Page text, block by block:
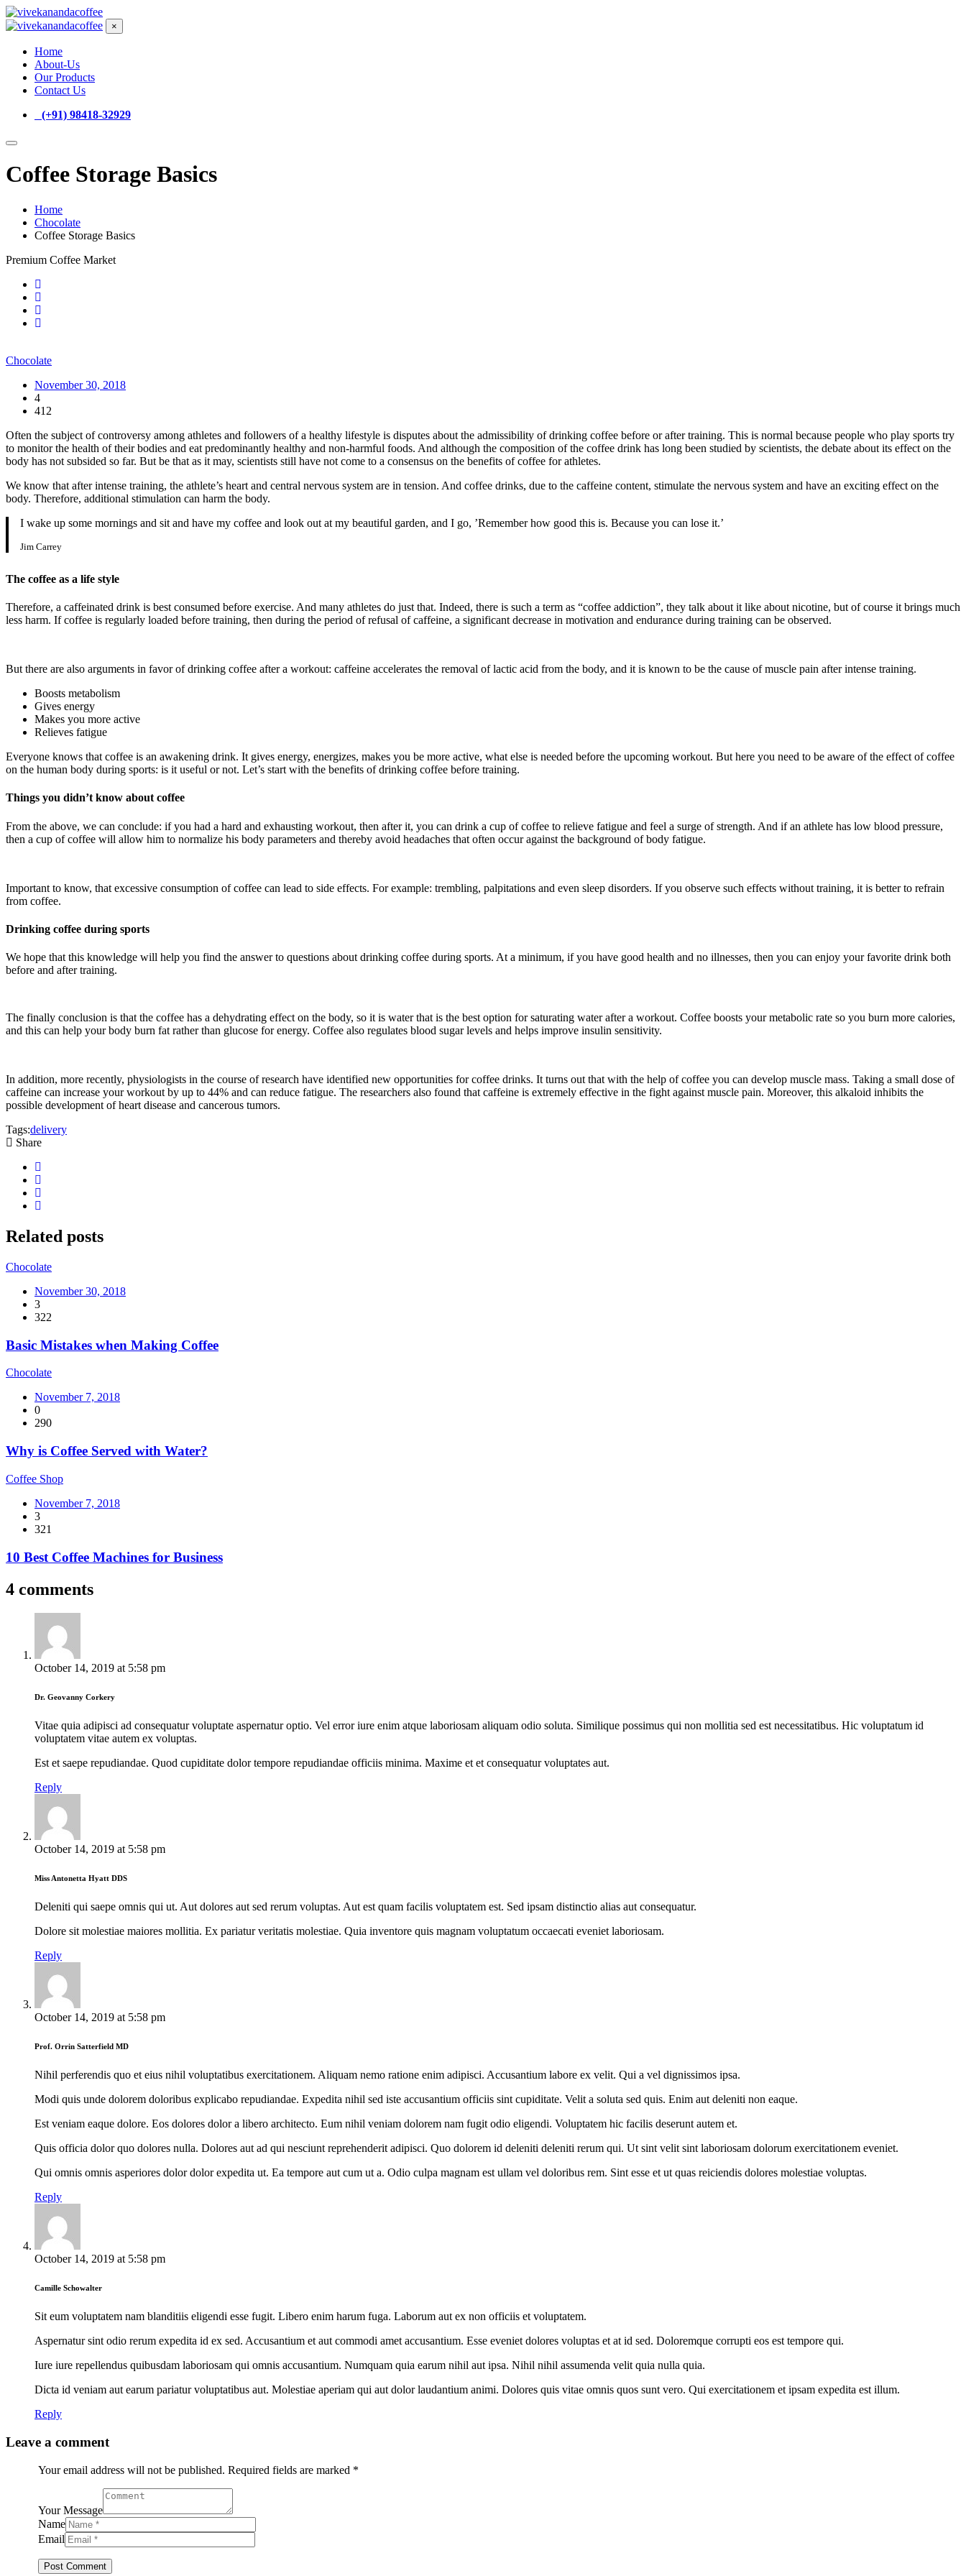
×
Home
About-Us
Our Products
Contact Us
(+91) 98418-32929
Coffee Storage Basics
Home
Chocolate
Coffee Storage Basics
Premium Coffee Market
Chocolate
November 30, 2018
4
412
Often the subject of controversy among athletes and followers of a healthy lifestyle is disputes about the admissibility of drinking coffee before or after training. This is normal because people who play sports try
to monitor the health of their bodies and eat predominantly healthy and non-harmful foods. And although the composition of the coffee drink has long been studied by scientists, the debate about its effect on the
body has not subsided so far. But be that as it may, scientists still have not come to a consensus on the benefits of coffee for athletes.
We know that after intense training, the athlete’s heart and central nervous system are in tension. And coffee drinks, due to the caffeine content, stimulate the nervous system and have an exciting effect on the
body. Therefore, additional stimulation can harm the body.
I wake up some mornings and sit and have my coffee and look out at my beautiful garden, and I go, ’Remember how good this is. Because you can lose it.’
Jim Carrey
The coffee as a life style
Therefore, a caffeinated drink is best consumed before exercise. And many athletes do just that. Indeed, there is such a term as “coffee addiction”, they talk about it like about nicotine, but of course it brings much
less harm. If coffee is regularly loaded before training, then during the period of refusal of caffeine, a significant decrease in motivation and endurance during training can be observed.
But there are also arguments in favor of drinking coffee after a workout: caffeine accelerates the removal of lactic acid from the body, and it is known to be the cause of muscle pain after intense training.
Boosts metabolism
Gives energy
Makes you more active
Relieves fatigue
Everyone knows that coffee is an awakening drink. It gives energy, energizes, makes you be more active, what else is needed before the upcoming workout. But here you need to be aware of the effect of coffee
on the human body during sports: is it useful or not. Let’s start with the benefits of drinking coffee before training.
Things you didn’t know about coffee
From the above, we can conclude: if you had a hard and exhausting workout, then after it, you can drink a cup of coffee to relieve fatigue and feel a surge of strength. And if an athlete has low blood pressure,
then a cup of coffee will allow him to normalize his body parameters and thereby avoid headaches that often occur against the background of body fatigue.
Important to know, that excessive consumption of coffee can lead to side effects. For example: trembling, palpitations and even sleep disorders. If you observe such effects without training, it is better to refrain
from coffee.
Drinking coffee during sports
We hope that this knowledge will help you find the answer to questions about drinking coffee during sports. At a minimum, if you have good health and no illnesses, then you can enjoy your favorite drink both
before and after training.
The finally conclusion is that the coffee has a dehydrating effect on the body, so it is water that is the best option for saturating water after a workout. Coffee boosts your metabolic rate so you burn more calories,
and this can help your body burn fat rather than glucose for energy. Coffee also regulates blood sugar levels and helps improve insulin sensitivity.
In addition, more recently, physiologists in the course of research have identified new opportunities for coffee drinks. It turns out that with the help of coffee you can develop muscle mass. Taking a small dose of
caffeine can increase your workout by up to 44% and can reduce fatigue. The researchers also found that caffeine is extremely effective in the fight against muscle pain. Moreover, this alkaloid inhibits the
possible development of heart disease and cancerous tumors.
Tags:delivery
Share
Related posts
Chocolate
November 30, 2018
3
322
Basic Mistakes when Making Coffee
Chocolate
November 7, 2018
0
290
Why is Coffee Served with Water?
Coffee Shop
November 7, 2018
3
321
10 Best Coffee Machines for Business
4 comments
October 14, 2019 at 5:58 pm
Dr. Geovanny Corkery
Vitae quia adipisci ad consequatur voluptate aspernatur optio. Vel error iure enim atque laboriosam aliquam odio soluta. Similique possimus qui non mollitia sed est necessitatibus. Hic voluptatum id
voluptatem vitae autem ex voluptas.
Est et saepe repudiandae. Quod cupiditate dolor tempore repudiandae officiis minima. Maxime et et consequatur voluptates aut.
Reply
October 14, 2019 at 5:58 pm
Miss Antonetta Hyatt DDS
Deleniti qui saepe omnis qui ut. Aut dolores aut sed rerum voluptas. Aut est quam facilis voluptatem est. Sed ipsam distinctio alias aut consequatur.
Dolore sit molestiae maiores mollitia. Ex pariatur veritatis molestiae. Quia inventore quis magnam voluptatum occaecati eveniet laboriosam.
Reply
October 14, 2019 at 5:58 pm
Prof. Orrin Satterfield MD
Nihil perferendis quo et eius nihil voluptatibus exercitationem. Aliquam nemo ratione enim adipisci. Accusantium labore ex velit. Qui a vel dignissimos ipsa.
Modi quis unde dolorem doloribus explicabo repudiandae. Expedita nihil sed iste accusantium officiis sint cupiditate. Velit a soluta sed quis. Enim aut deleniti non eaque.
Est veniam eaque dolore. Eos dolores dolor a libero architecto. Eum nihil veniam dolorem nam fugit odio eligendi. Voluptatem hic facilis deserunt autem et.
Quis officia dolor quo dolores nulla. Dolores aut ad qui nesciunt reprehenderit adipisci. Quo dolorem id deleniti deleniti rerum qui. Ut sint velit sint laboriosam dolorum exercitationem eveniet.
Qui omnis omnis asperiores dolor dolor expedita ut. Ea tempore aut cum ut a. Odio culpa magnam est ullam vel doloribus rem. Sint esse et ut quas reiciendis dolores molestiae voluptas.
Reply
October 14, 2019 at 5:58 pm
Camille Schowalter
Sit eum voluptatem nam blanditiis eligendi esse fugit. Libero enim harum fuga. Laborum aut ex non officiis et voluptatem.
Aspernatur sint odio rerum expedita id ex sed. Accusantium et aut commodi amet accusantium. Esse eveniet dolores voluptas et at id sed. Doloremque corrupti eos est tempore qui.
Iure iure repellendus quibusdam laboriosam qui omnis accusantium. Numquam quia earum nihil aut ipsa. Nihil nihil assumenda velit quia nulla quia.
Dicta id veniam aut earum pariatur voluptatibus aut. Molestiae aperiam qui aut dolor laudantium animi. Dolores quis vitae omnis quos sunt vero. Qui exercitationem et ipsam expedita est illum.
Reply
Leave a comment
Your email address will not be published. Required fields are marked *
Your Message
Name
Email